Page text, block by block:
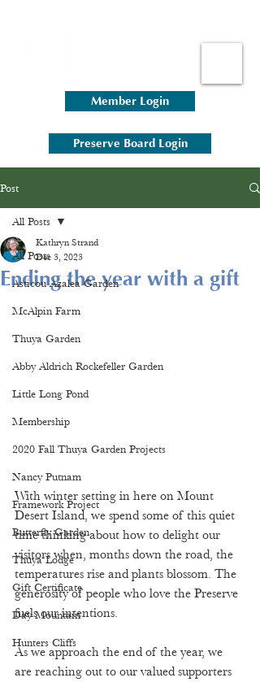
Member Login
Preserve Board Login
Post
All Posts
Asticou Azalea Garden
McAlpin Farm
Thuya Garden
Abby Aldrich Rockefeller Garden
Little Long Pond
Membership
2020 Fall Thuya Garden Projects
Nancy Putnam
Framework Project
Butterfly Garden
Thuya Lodge
Gift Certificate
Day Mountain
Hunters Cliffs
All Posts
Ending the year with a gift
Kathryn Strand
Dec 3, 2023
With winter setting in here on Mount
Desert Island, we spend some of this quiet
time thinking about how to delight our
visitors when, months down the road, the
temperatures rise and plants blossom. The
generosity of people who love the Preserve
fuels our intentions.
As we approach the end of the year, we
are reaching out to our valued supporters